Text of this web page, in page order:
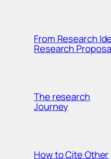
From Research
Research
The research
Journey
How to Cite Other